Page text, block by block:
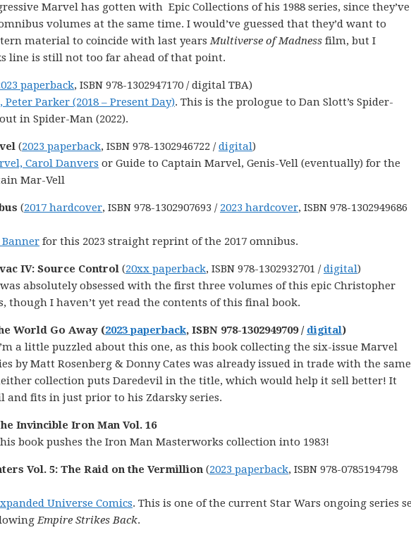
Marvel has gotten with Epic Collections of his 1988 series, since they’ve
volumes at the same time. I would’ve guessed that they’d want to
material to coincide with last yearsMultiverse of Madness film, but I
line is still not too far ahead of that point.
paperback, ISBN 978-1302947170 / digital TBA)
Parker (2018 – Present Day). This is the prologue to Dan Slott’s Spider-
in Spider-Man (2022).
(2023 paperback, ISBN 978-1302946722 /digital)
Carol Danvers or Guide to Captain Marvel, Genis-Vell (eventually) for the
Mar-Vell
(2017 hardcover, ISBN 978-1302907693 / 2023 hardcover, ISBN 978-1302949686
for this 2023 straight reprint of the 2017 omnibus.
IV: Source Control (20xx paperback, ISBN 978-1302932701 /digital)
absolutely obsessed with the first three volumes of this epic Christopher
though I haven’t yet read the contents of this final book.
World Go Away (2023 paperback, ISBN 978-1302949709 / digital)
a little puzzled about this one, as this book collecting the six-issue Marvel
by Matt Rosenberg & Donny Cates was already issued in trade with the same
collection puts Daredevil in the title, which would help it sell better! It
and fits in just prior to his Zdarsky series.
Invincible Iron Man Vol. 16
book pushes the Iron Man Masterworks collection into 1983!
Vol. 5: The Raid on the Vermillion (2023 paperback, ISBN 978-0785194798
Universe Comics. This is one of the current Star Wars ongoing series
Empire Strikes Back.